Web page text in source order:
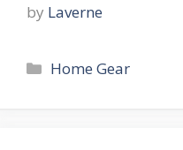
by Laverne
Categories
Home Gear